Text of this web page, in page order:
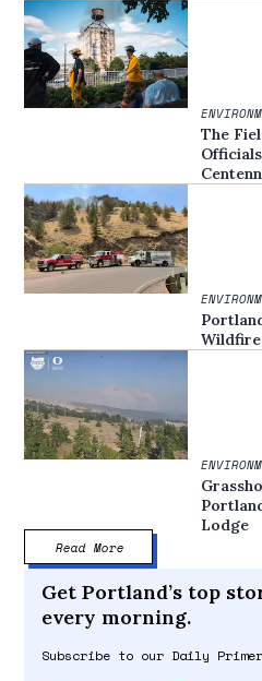
The
Lodge
Read More
Get Portland’s top
every morning.
Subscribe to our Daily